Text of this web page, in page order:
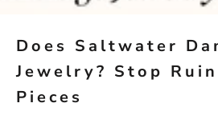
Does Saltwater
Jewelry? Stop
Pieces